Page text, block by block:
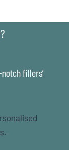
fillers’